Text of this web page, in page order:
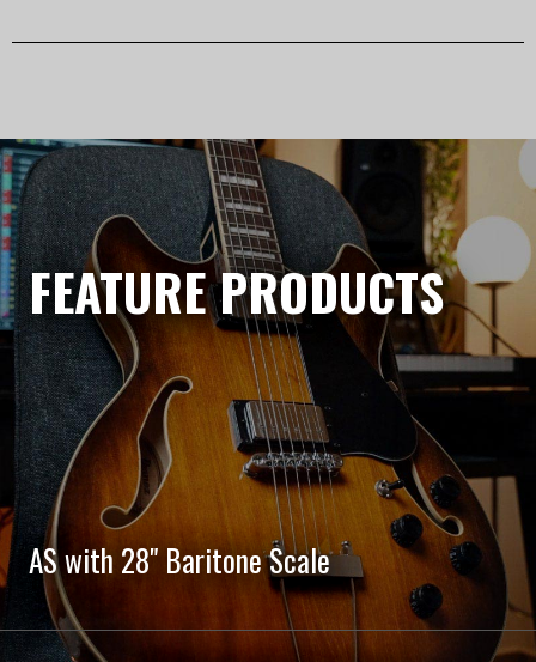
FEATURE PRODUCTS
AS with 28" Baritone Scale